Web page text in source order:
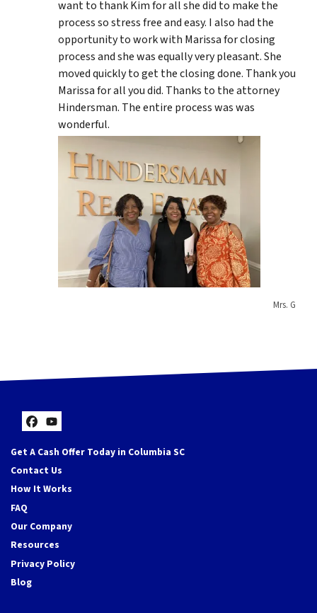
want to thank Kim for all she did to make the
process so stress free and easy. I also had the
opportunity to work with Marissa for closing
process and she was equally very pleasant. She
moved quickly to get the closing done. Thank you
Marissa for all you did. Thanks to the attorney
Hindersman. The entire process was was
wonderful.
Mrs. G
Facebook
YouTube
Get A Cash Offer Today in Columbia SC
Contact Us
How It Works
FAQ
Our Company
Resources
Privacy Policy
Blog